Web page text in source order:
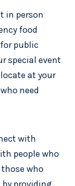
in person
food
public
special event
at your
need
with
people who
who